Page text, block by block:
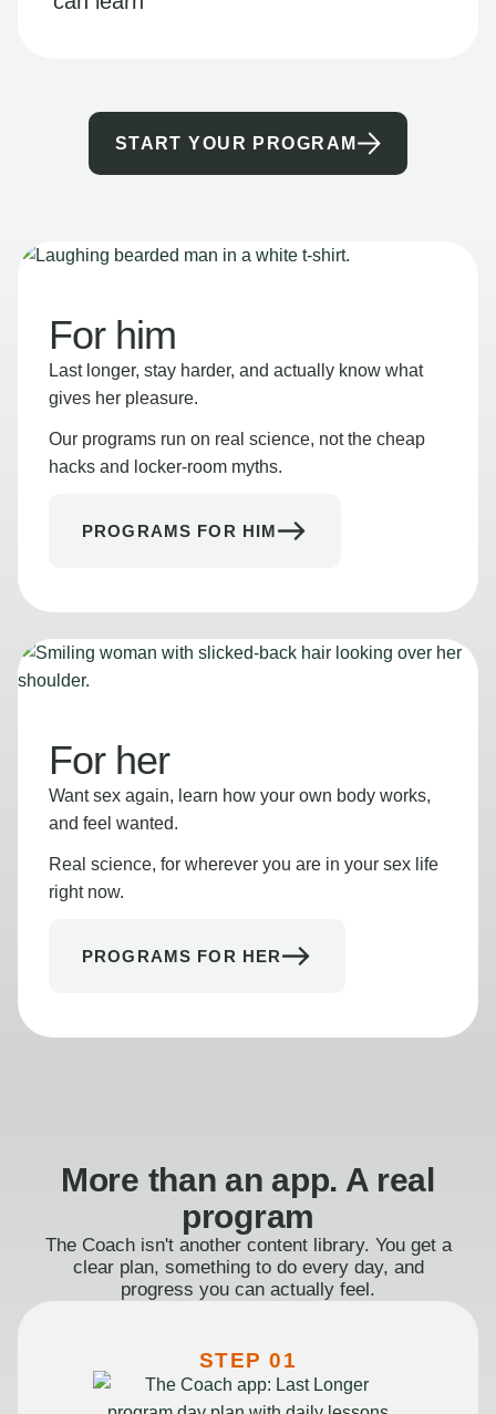
START YOUR PROGRAM
For him
Last longer, stay harder, and actually know what
gives her pleasure.
Our programs run on real science, not the cheap
hacks and locker-room myths.
PROGRAMS FOR HIM
For her
Want sex again, learn how your own body works,
and feel wanted.
Real science, for wherever you are in your sex life
right now.
PROGRAMS FOR HER
More than an app. A real
program
The Coach isn't another content library. You get a
clear plan, something to do every day, and
progress you can actually feel.
STEP 01